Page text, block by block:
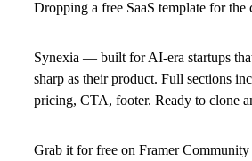
Dropping a free SaaS template for the
Synexia — built for AI-era startups
sharp as their product. Full sections
pricing, CTA, footer. Ready to clone
Grab it for free on Framer Community